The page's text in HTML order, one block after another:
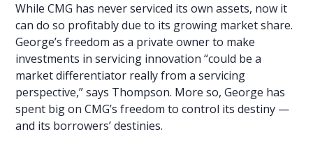
While CMG has never serviced its own assets, now it
can do so profitably due to its growing market share.
George’s freedom as a private owner to make
investments in servicing innovation “could be a
market differentiator really from a servicing
perspective,” says Thompson. More so, George has
spent big on CMG’s freedom to control its destiny —
and its borrowers’ destinies.